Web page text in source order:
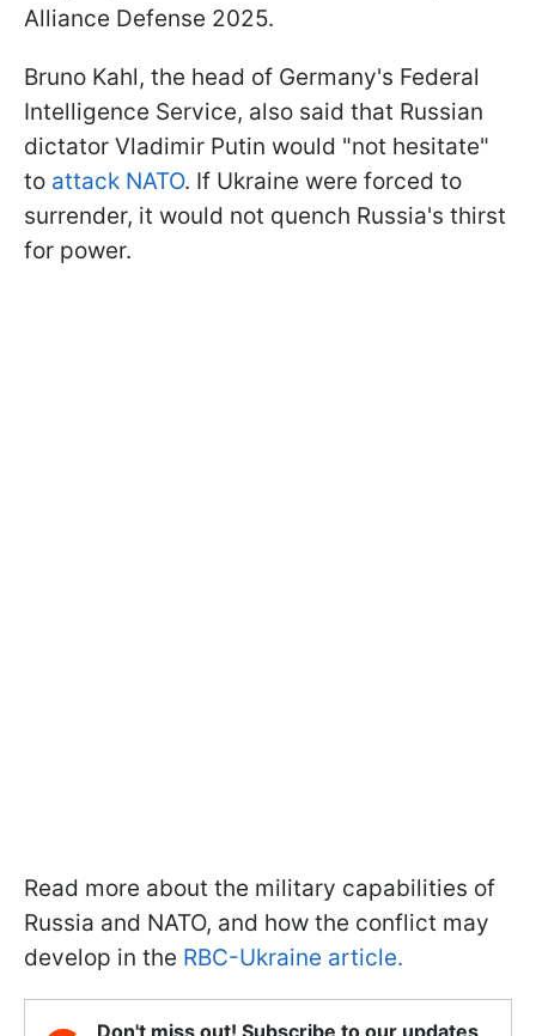
Alliance Defense 2025.
Bruno Kahl, the head of Germany's Federal
Intelligence Service, also said that Russian
dictator Vladimir Putin would "not hesitate"
to attack NATO. If Ukraine were forced to
surrender, it would not quench Russia's thirst
for power.
Read more about the military capabilities of
Russia and NATO, and how the conflict may
develop in the RBC-Ukraine article.
Don't miss out! Subscribe to our updates